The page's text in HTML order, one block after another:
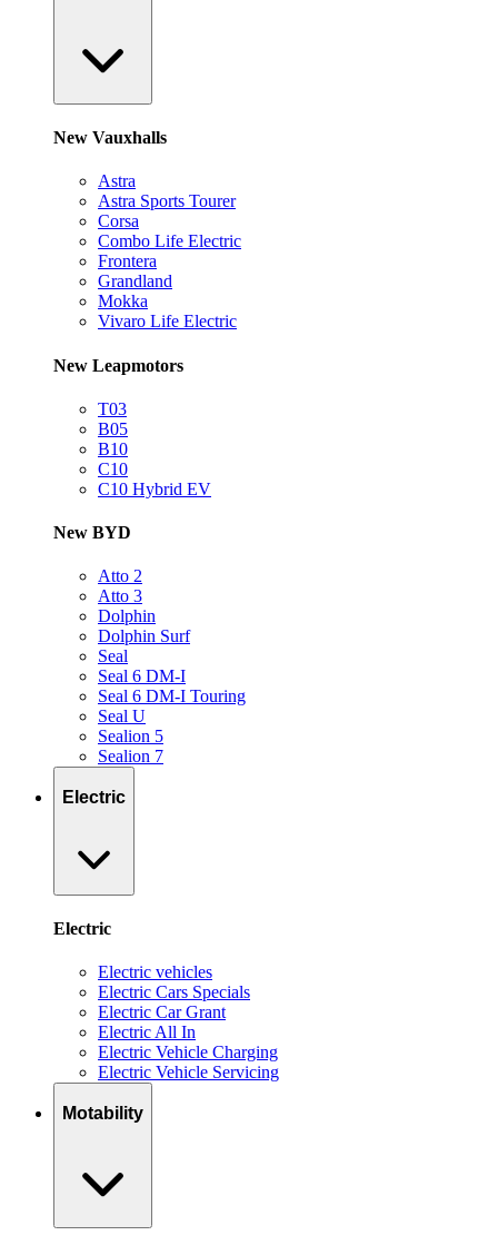
New Vauxhalls
Astra
Astra Sports Tourer
Corsa
Combo Life Electric
Frontera
Grandland
Mokka
Vivaro Life Electric
New Leapmotors
T03
B05
B10
C10
C10 Hybrid EV
New BYD
Atto 2
Atto 3
Dolphin
Dolphin Surf
Seal
Seal 6 DM-I
Seal 6 DM-I Touring
Seal U
Sealion 5
Sealion 7
Electric
Electric
Electric vehicles
Electric Cars Specials
Electric Car Grant
Electric All In
Electric Vehicle Charging
Electric Vehicle Servicing
Motability